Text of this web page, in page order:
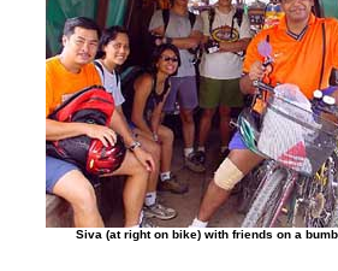
Siva (at right on bike) with friends on a